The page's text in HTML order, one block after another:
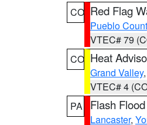
CO Red Flag
Pueblo
VTEC# 79
CO Heat
Grand Valley
VTEC# 4
PA
Flash
Lancaster,